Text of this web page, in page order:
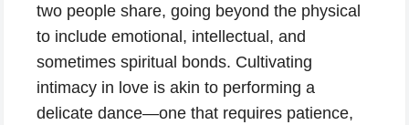
two people share, going beyond the physical
to include emotional, intellectual, and
sometimes spiritual bonds. Cultivating
intimacy in love is akin to performing a
delicate dance—one that requires patience,